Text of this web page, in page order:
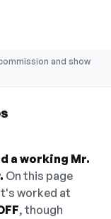
and show
a working Mr.
On this page
worked at
, though